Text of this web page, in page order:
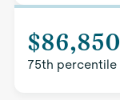
$86,850
75th percentile